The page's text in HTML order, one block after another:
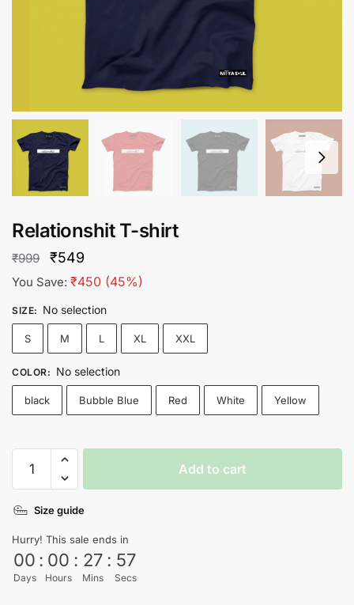
Relationshit T-shirt
₹999
Original
price
was:
₹999.
₹549
price
is:
₹549.
You Save: ₹450 (45%)
SIZE: No selection
S M L XL XXL
COLOR: No selection
black Bubble Blue Red White Yellow
Relationshit
quantity
Add to cart
Size guide
Hurry! This sale ends in
00
Days
: 00
Hours
: 27
Mins
: 56
Secs